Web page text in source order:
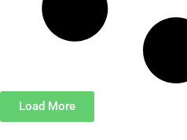
Load More